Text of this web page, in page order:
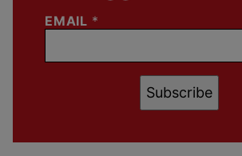
EMAIL *
Subscribe